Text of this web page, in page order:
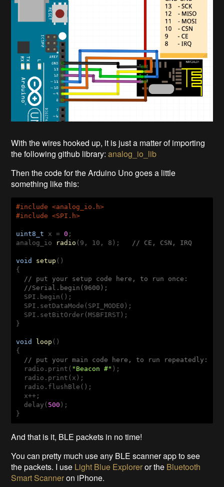
With the wires hooked up, it is just a matter of importing
the following github library:analog_io_lib
Then the code for the Arduino Uno goes a little
something like this:
#include <analog_io.h>
#include <SPI.h>
uint8_t x = 0
analog_io
radio (9, 10, 8) ; // CE, CSN, IRQ
void setup ()
{
// put your setup code here, to run once:
//Serial.begin(9600);
  SPI.begin();
  SPI.setDataMode(SPI_MODE0);
  SPI.setBitOrder(MSBFIRST);
}
void loop ()
{
// put your main code here, to run repeatedly:
  radio.print(
"Beacon #" );
  radio.print(x);
  radio.flushBle();
  x++;
  delay(
500 );
}
And that is it, BLE packets in no time!
You can pretty much use any BLE scanner app to see
the packets. I use Light Blue Exploreror the Bluetooth
Smart Scanneron iPhone.